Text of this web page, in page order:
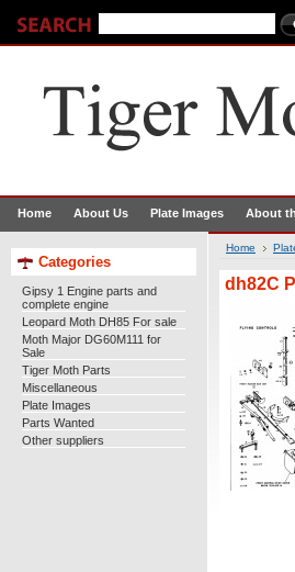
Home About Us Plate Images About
Categories
Gipsy 1 Engine parts and
complete engine
Leopard Moth DH85 For sale
Moth Major DG60M111 for
Sale
Tiger Moth Parts
Miscellaneous
Plate Images
Parts Wanted
Other suppliers
Home
dh82C